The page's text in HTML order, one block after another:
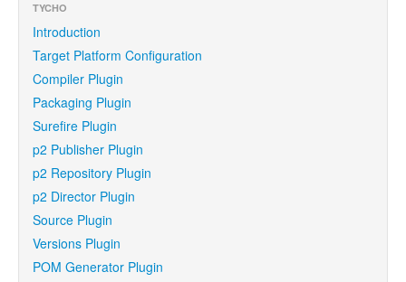
TYCHO
Introduction
Target Platform Configuration
Compiler Plugin
Packaging Plugin
Surefire Plugin
p2 Publisher Plugin
p2 Repository Plugin
p2 Director Plugin
Source Plugin
Versions Plugin
POM Generator Plugin